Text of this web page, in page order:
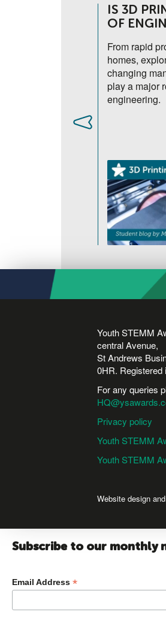
IS 3D
OF
From rapid
homes,
changing
play a major
engineering.
Youth STEMM
central Avenue,
St Andrews
0HR. Registered
For any queries
Privacy policy
Youth STEMM
Youth STEMM
Website design
Subscribe to our monthly
Email Address *